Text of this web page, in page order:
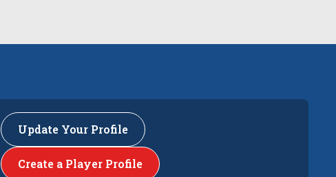
Update Your Profile
Create a Player Profile